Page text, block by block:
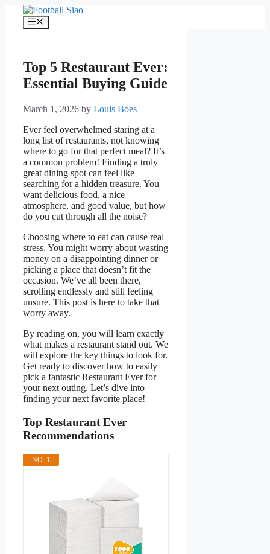
content
Menu
Top 5 Restaurant Ever:
Essential Buying Guide
March 1, 2026 by Louis Boes
Ever feel overwhelmed staring at a
long list of restaurants, not knowing
where to go for that perfect meal? It’s
a common problem! Finding a truly
great dining spot can feel like
searching for a hidden treasure. You
want delicious food, a nice
atmosphere, and good value, but how
do you cut through all the noise?
Choosing where to eat can cause real
stress. You might worry about wasting
money on a disappointing dinner or
picking a place that doesn’t fit the
occasion. We’ve all been there,
scrolling endlessly and still feeling
unsure. This post is here to take that
worry away.
By reading on, you will learn exactly
what makes a restaurant stand out. We
will explore the key things to look for.
Get ready to discover how to easily
pick a fantastic Restaurant Ever for
your next outing. Let’s dive into
finding your next favorite place!
Top Restaurant Ever
Recommendations
NO. 1